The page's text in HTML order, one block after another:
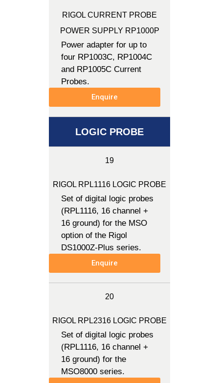
RIGOL CURRENT PROBE
POWER SUPPLY RP1000P
Power adapter for up to
four RP1003C, RP1004C
and RP1005C Current
Probes.
Enquire
LOGIC PROBE
19
RIGOL RPL1116 LOGIC PROBE
Set of digital logic probes
(RPL1116, 16 channel +
16 ground) for the MSO
option of the Rigol
DS1000Z-Plus series.
Enquire
20
RIGOL RPL2316 LOGIC PROBE
Set of digital logic probes
(RPL1116, 16 channel +
16 ground) for the
MSO8000 series.